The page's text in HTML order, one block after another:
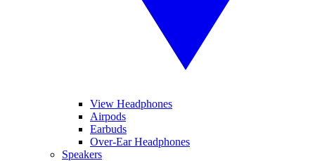
View Headphones
Airpods
Earbuds
Over-Ear Headphones
Speakers